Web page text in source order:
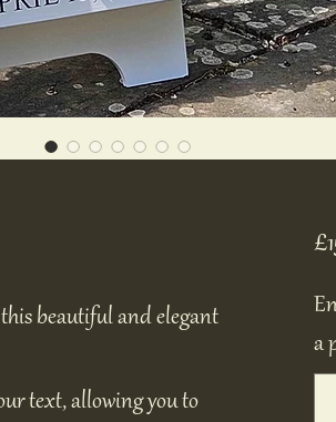
beautiful and elegant
text, allowing you to
a